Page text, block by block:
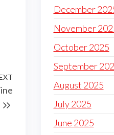
Next
Post
December
November
October 2025
September
August 2025
July 2025
June 2025